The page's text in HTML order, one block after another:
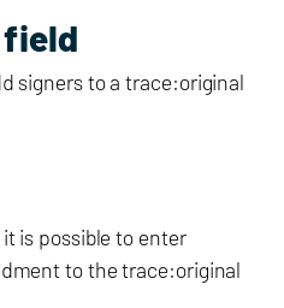
signers to a trace:original
is possible to enter
to the trace:original